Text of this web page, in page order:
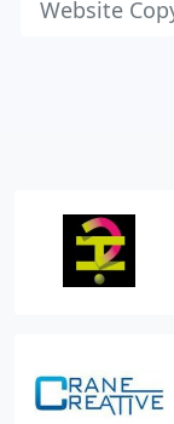
Website